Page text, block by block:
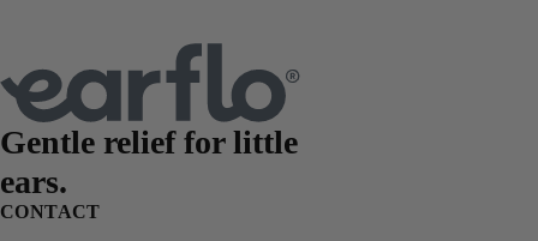
Gentle relief forlittle
ears.
CONTACT